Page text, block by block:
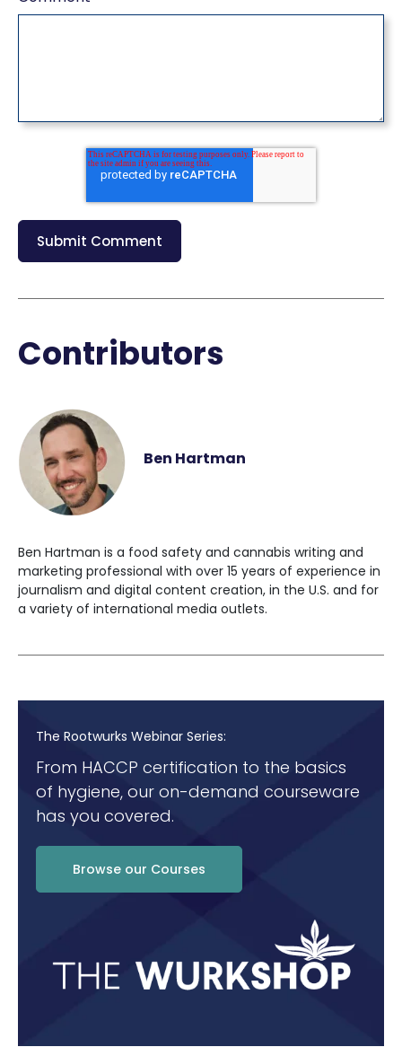
Contributors
Ben Hartman
Ben Hartman is a food safety and cannabis writing and
marketing professional with over 15 years of experience in
journalism and digital content creation, in the U.S. and for
a variety of international media outlets.
The Rootwurks Webinar Series:
From HACCP certification to the basics
of hygiene, our on-demand courseware
has you covered.
Browse our Courses